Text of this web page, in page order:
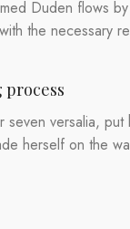
Duden flows
the necessary
seven versalia, put
herself on the